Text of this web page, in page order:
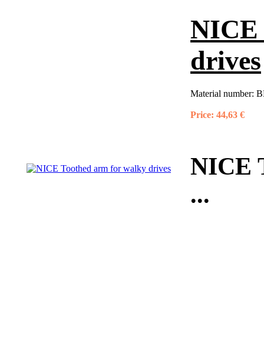
NICE
drives
Material number:
Price: 44,63 €
NICE
...